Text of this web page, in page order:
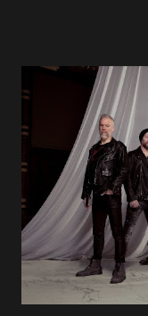
video below:
Back Home 3 -
6 - Until Tonight
https://
https://